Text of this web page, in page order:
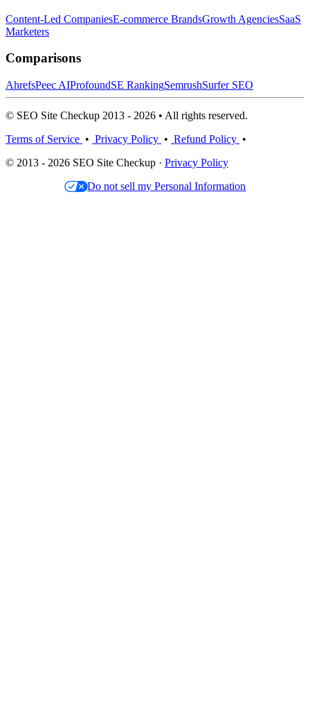
Content-Led CompaniesE-commerce BrandsGrowth AgenciesSaaS
Marketers
Comparisons
AhrefsPeec AIProfoundSE RankingSemrushSurfer SEO
© SEO Site Checkup 2013 - 2026 • All rights reserved.
Terms of Service • Privacy Policy • Refund Policy •
© 2013 - 2026 SEO Site Checkup · Privacy Policy
Do not sell my Personal Information